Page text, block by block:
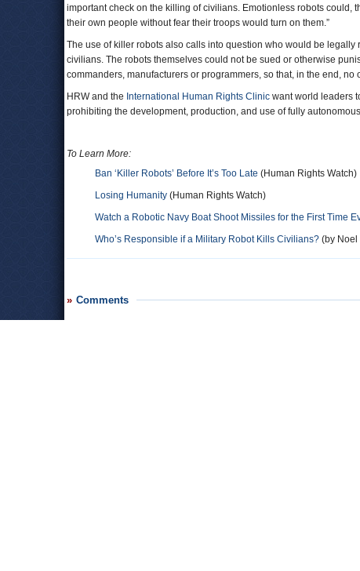
important check on the killing of civilians. Emotionless robots could,
their own people without fear their troops would turn on them.”
The use of killer robots also calls into question who would be
civilians. The robots themselves could not be sued or otherwise
commanders, manufacturers or programmers, so that, in the end,
HRW and the International Human Rights Clinic want world leaders
prohibiting the development, production, and use of fully
To Learn More:
Ban ‘Killer Robots’ Before It’s Too Late (Human Rights Watch)
Losing Humanity (Human Rights Watch)
Watch a Robotic Navy Boat Shoot Missiles for the First Time
Who’s Responsible if a Military Robot Kills Civilians? (by Noel
Comments